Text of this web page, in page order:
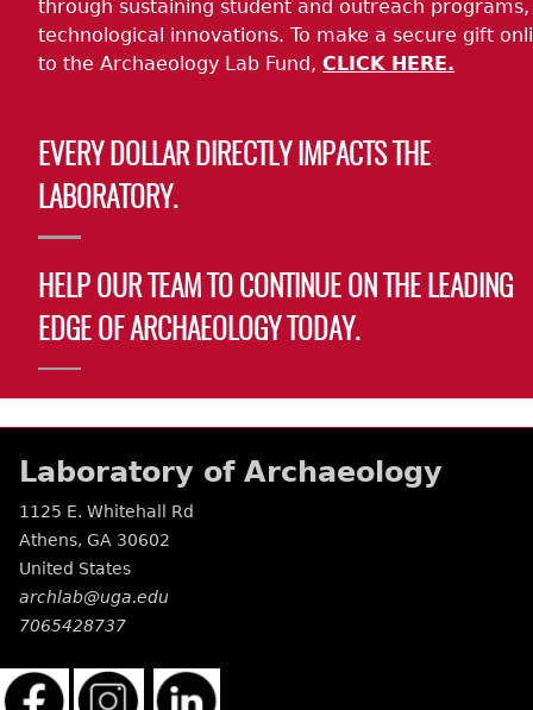
through sustaining student and outreach
technological innovations. To make a secure gift
to the Archaeology Lab Fund, CLICK HERE.
EVERY DOLLAR DIRECTLY IMPACTS THE
LABORATORY.
HELP OUR TEAM TO CONTINUE ON THE LEADING
EDGE OF ARCHAEOLOGY TODAY.
Laboratory of Archaeology
1125 E. Whitehall Rd
Athens, GA 30602
United States
archlab@uga.edu
7065428737